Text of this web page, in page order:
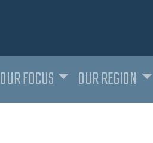
OUR FOCUS OUR REGION